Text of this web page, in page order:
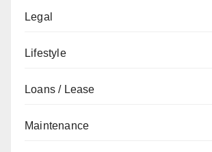
Legal
Lifestyle
Loans / Lease
Maintenance